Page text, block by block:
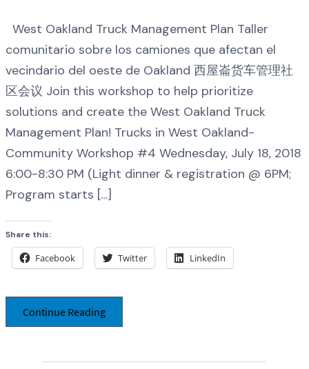
West Oakland Truck Management Plan Taller
comunitario sobre los camiones que afectan el
vecindario del oeste de Oakland 西屋崙货车管理社
区会议 Join this workshop to help prioritize
solutions and create the West Oakland Truck
Management Plan! Trucks in West Oakland-
Community Workshop #4 Wednesday, July 18, 2018
6:00-8:30 PM (Light dinner & registration @ 6PM;
Program starts […]
Share this:
Facebook Twitter LinkedIn
Continue Reading